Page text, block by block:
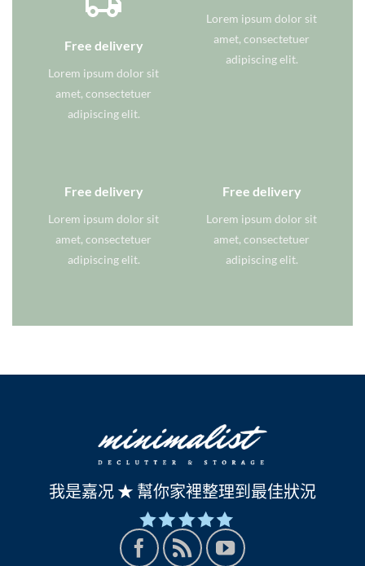
Free delivery
Lorem ipsum dolor sit
amet, consectetuer
adipiscing elit.
Lorem ipsum dolor sit
amet, consectetuer
adipiscing elit.
Free delivery
Lorem ipsum dolor sit
amet, consectetuer
adipiscing elit.
Free delivery
Lorem ipsum dolor sit
amet, consectetuer
adipiscing elit.
我是嘉况 ★ 幫你家裡整理到最佳狀況